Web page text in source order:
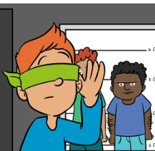
o
r
Y
o
s
a
n
d